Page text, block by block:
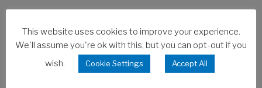
CES invests in Cat Stage V generators
This website uses cookies to improve your experience.
We'll assume you're ok with this, but you can opt-out if you
wish.
Cookie Settings Accept All